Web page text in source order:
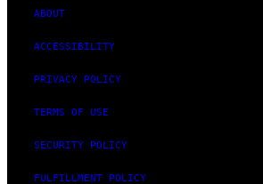
ABOUT
ACCESSIBILITY
PRIVACY POLICY
TERMS OF USE
SECURITY POLICY
FULFILLMENT POLICY